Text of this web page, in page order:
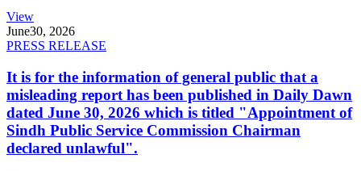
View
June30, 2026
PRESS RELEASE
It is for the information of general public that a
misleading report has been published in Daily Dawn
dated June 30, 2026 which is titled "Appointment of
Sindh Public Service Commission Chairman
declared unlawful".